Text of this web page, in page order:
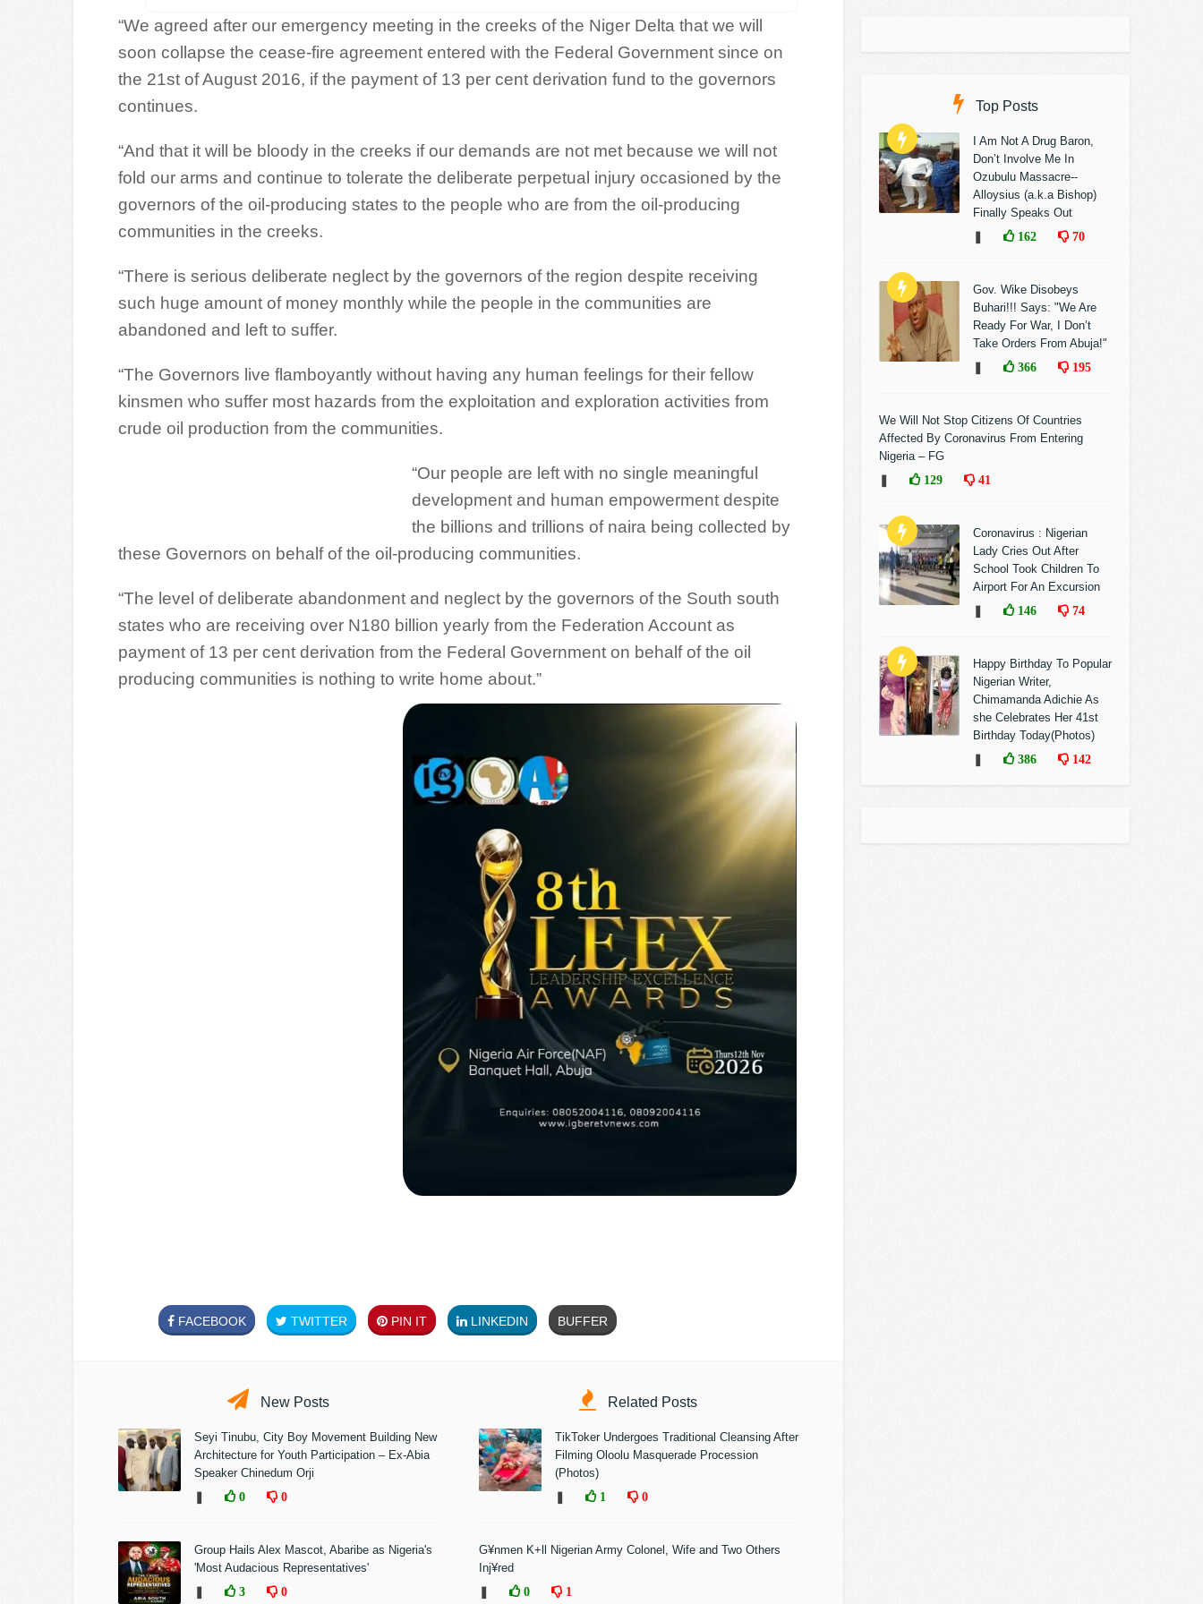
“We agreed after our emergency meeting in the creeks of the Niger Delta that we will
soon collapse the cease-fire agreement entered with the Federal Government since on
the 21st of August 2016, if the payment of 13 per cent derivation fund to the governors
continues.
“And that it will be bloody in the creeks if our demands are not met because we will not
fold our arms and continue to tolerate the deliberate perpetual injury occasioned by the
governors of the oil-producing states to the people who are from the oil-producing
communities in the creeks.
“There is serious deliberate neglect by the governors of the region despite receiving
such huge amount of money monthly while the people in the communities are
abandoned and left to suffer.
“The Governors live flamboyantly without having any human feelings for their fellow
kinsmen who suffer most hazards from the exploitation and exploration activities from
crude oil production from the communities.
“Our people are left with no single meaningful
development and human empowerment despite
the billions and trillions of naira being collected by
these Governors on behalf of the oil-producing communities.
“The level of deliberate abandonment and neglect by the governors of the South south
states who are receiving over N180 billion yearly from the Federation Account as
payment of 13 per cent derivation from the Federal Government on behalf of the oil
producing communities is nothing to write home about.”
FACEBOOK TWITTER PIN IT LINKEDIN BUFFER
New Posts
Seyi Tinubu, City Boy Movement Building New
Architecture for Youth Participation – Ex-Abia
Speaker Chinedum Orji
0 0
Group Hails Alex Mascot, Abaribe as Nigeria's
'Most Audacious Representatives'
3 0
Related Posts
TikToker Undergoes Traditional Cleansing After
Filming Oloolu Masquerade Procession
(Photos)
1 0
G¥nmen K+ll Nigerian Army Colonel, Wife and Two Others
Inj¥red
0 1
Top Posts
I Am Not A Drug Baron,
Don’t Involve Me In
Ozubulu Massacre--
Alloysius (a.k.a Bishop)
Finally Speaks Out
162 70
Gov. Wike Disobeys
Buhari!!! Says: "We Are
Ready For War, I Don’t
Take Orders From Abuja!"
366 195
We Will Not Stop Citizens Of Countries
Affected By Coronavirus From Entering
Nigeria – FG
129 41
Coronavirus : Nigerian
Lady Cries Out After
School Took Children To
Airport For An Excursion
146 74
Happy Birthday To Popular
Nigerian Writer,
Chimamanda Adichie As
she Celebrates Her 41st
Birthday Today(Photos)
386 142